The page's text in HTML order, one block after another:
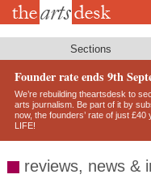
Skip
Sections
Founder rate ends 9th
We’re rebuilding theartsdesk to
arts journalism. Be part of it by
now, the founders’ rate of just
LIFE!
reviews, news &